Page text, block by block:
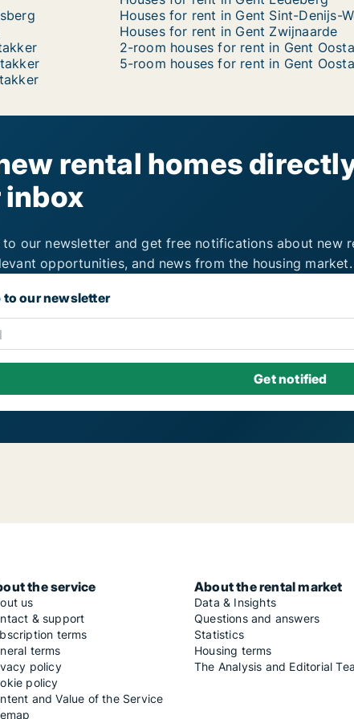
Houses for rent in Gent Sint-Denijs-
Houses for rent in Gent Zwijnaarde
2-room houses for rent in Gent
5-room houses for rent in Gent
rental homes
to our newsletter and get free notifications about new
opportunities, and news from the housing market.
to our newsletter
the service
us
& support
terms
terms
policy
policy
and Value of the Service
About the rental market
Data & Insights
Questions and answers
Statistics
Housing terms
The Analysis and Editorial